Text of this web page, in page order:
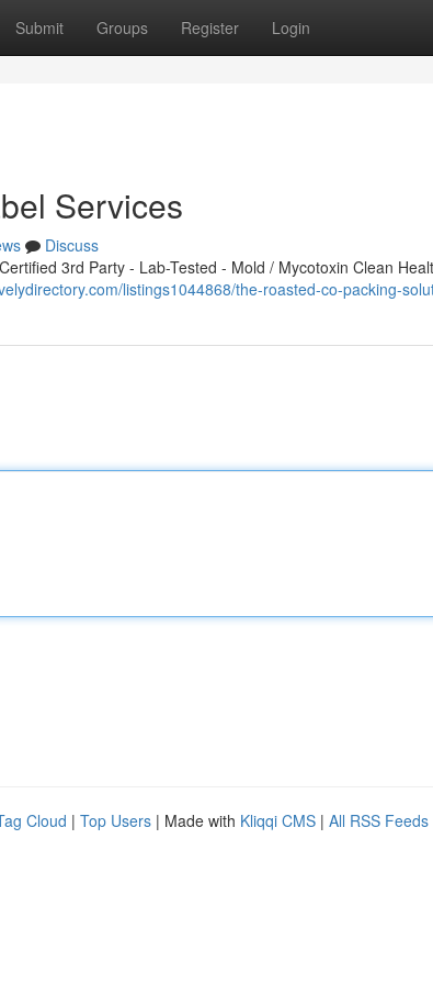
Submit Groups Register Login
Services
Discuss
3rd Party - Lab-Tested - Mold / Mycotoxin Clean
listings1044868/the-roasted-co-packing-
Cloud | Top Users | Made with Kliqqi CMS | All RSS Feeds